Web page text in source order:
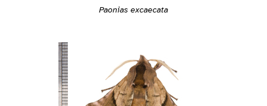
Paonias excaecata